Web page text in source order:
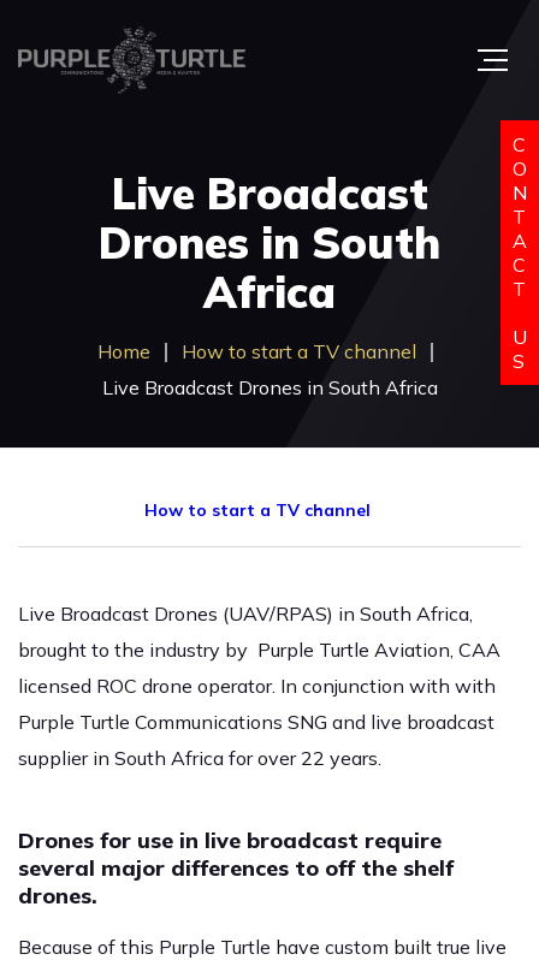
Live Broadcast
Drones in South
Africa
Home
How to start a TV channel
Live Broadcast Drones in South Africa
How to start a TV channel
Live Broadcast Drones (UAV/RPAS) in South Africa,
brought to the industry by Purple Turtle Aviation, CAA
licensed ROC drone operator. In conjunction with with
Purple Turtle Communications SNG and live broadcast
supplier in South Africa for over 22 years.
Drones for use in live broadcast require
several major differences to off the shelf
drones.
Because of this Purple Turtle have custom built true live
C
O
N
T
A
C
T
U
S